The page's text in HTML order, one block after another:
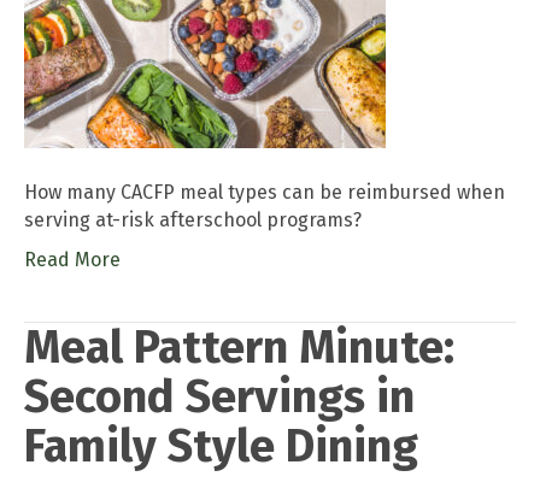
How many CACFP meal types can be reimbursed when
serving at-risk afterschool programs?
Read More
Meal Pattern Minute:
Second Servings in
Family Style Dining